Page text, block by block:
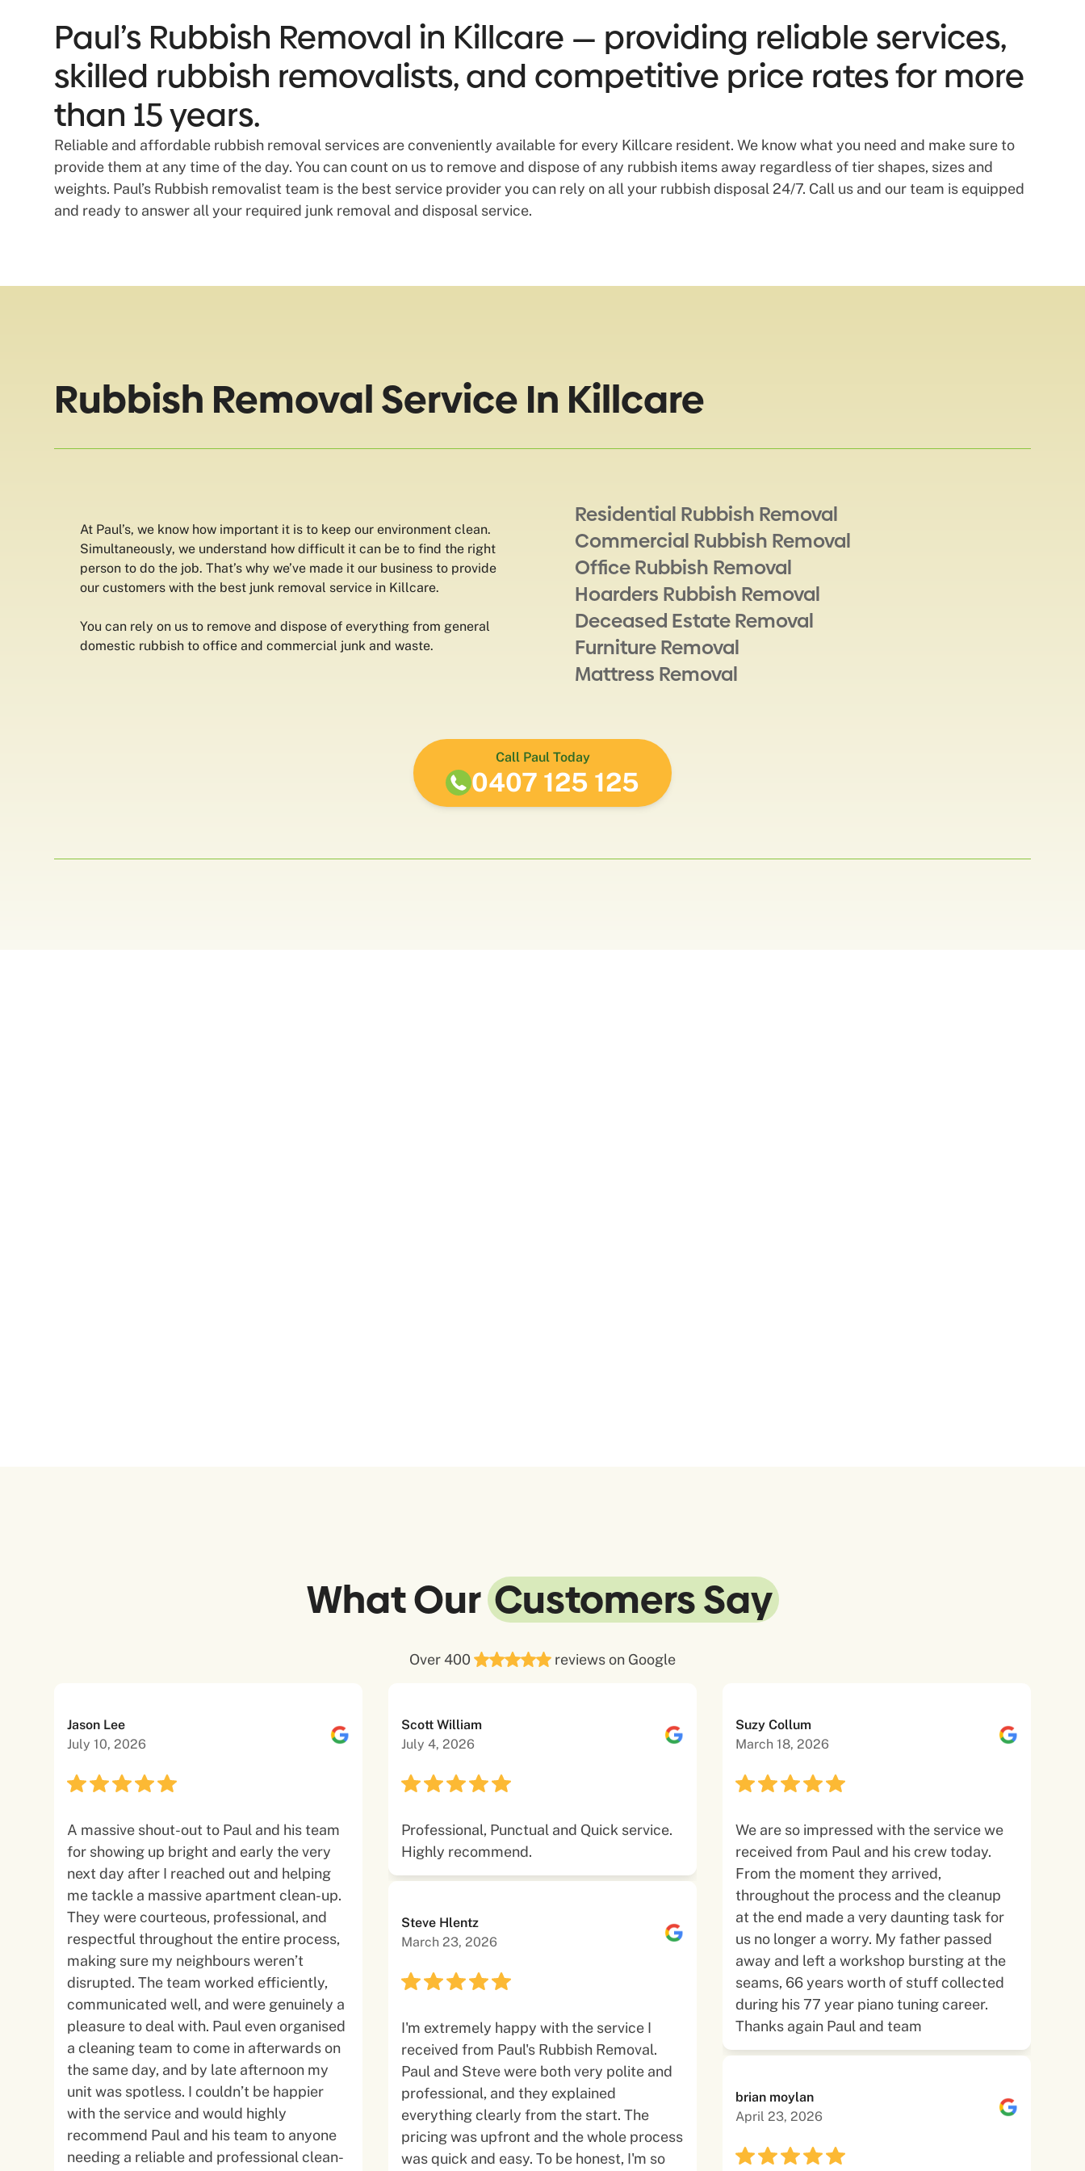
Paul’s Rubbish Removal in Killcare — providing reliable services,
skilled rubbish removalists, and competitive price rates for more
than 15 years.
Reliable and affordable rubbish removal services are conveniently available for every Killcare resident. We know what you need and make sure to
provide them at any time of the day. You can count on us to remove and dispose of any rubbish items away regardless of tier shapes, sizes and
weights. Paul’s Rubbish removalist team is the best service provider you can rely on all your rubbish disposal 24/7. Call us and our team is equipped
and ready to answer all your required junk removal and disposal service.
Rubbish Removal Service In Killcare
At Paul’s, we know how important it is to keep our environment clean.
Simultaneously, we understand how difficult it can be to find the right
person to do the job. That’s why we’ve made it our business to provide
our customers with the best junk removal service in Killcare.
You can rely on us to remove and dispose of everything from general
domestic rubbish to office and commercial junk and waste.
Residential Rubbish Removal
Commercial Rubbish Removal
Office Rubbish Removal
Hoarders Rubbish Removal
Deceased Estate Removal
Furniture Removal
Mattress Removal
Call Paul Today
0407 125 125
What Our Customers Say
Over 400 reviews on Google
Jason Lee
July 10, 2026
A massive shout-out to Paul and his team
for showing up bright and early the very
next day after I reached out and helping
me tackle a massive apartment clean-up.
They were courteous, professional, and
respectful throughout the entire process,
making sure my neighbours weren’t
disrupted. The team worked efficiently,
communicated well, and were genuinely a
pleasure to deal with. Paul even organised
a cleaning team to come in afterwards on
the same day, and by late afternoon my
unit was spotless. I couldn’t be happier
with the service and would highly
recommend Paul and his team to anyone
needing a reliable and professional clean-
Scott William
July 4, 2026
Professional, Punctual and Quick service.
Highly recommend.
Steve Hlentz
March 23, 2026
I'm extremely happy with the service I
received from Paul's Rubbish Removal.
Paul and Steve were both very polite and
professional, and they explained
everything clearly from the start. The
pricing was upfront and the whole process
was quick and easy. To be honest, I'm so
Suzy Collum
March 18, 2026
We are so impressed with the service we
received from Paul and his crew today.
From the moment they arrived,
throughout the process and the cleanup
at the end made a very daunting task for
us no longer a worry. My father passed
away and left a workshop bursting at the
seams, 66 years worth of stuff collected
during his 77 year piano tuning career.
Thanks again Paul and team
brian moylan
April 23, 2026